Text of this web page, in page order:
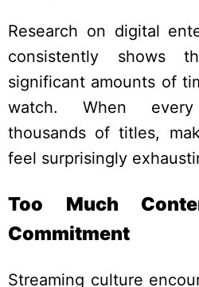
Research on digital
consistently shows
significant amounts of
watch. When
thousands of titles,
feel surprisingly
Too Much
Commitment
Streaming culture